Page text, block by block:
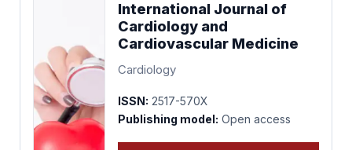
International Journal of
Cardiology and
Cardiovascular Medicine
Cardiology
ISSN: 2517-570X
Publishing model: Open access